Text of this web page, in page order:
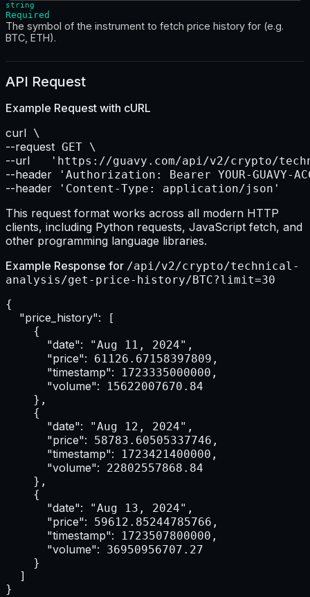
string
Required
The symbol of the instrument to fetch price history for (e.g.
BTC, ETH).
API Request
Example Request with cURL
curl
--request
--url
--header
--header 'Content-Type: application/json'
This request format works across all modern HTTP
clients, including Python requests, JavaScript fetch, and
other programming language libraries.
Example Response for /api/v2/crypto/technical-
analysis/get-price-history/BTC?limit=30
{
"price_history": [
    {
"date": "Aug 11, 2024",
"price": 61126.67158397809,
"timestamp": 1723335000000,
"volume": 15622007670.84
    },
    {
"date": "Aug 12, 2024",
"price": 58783.60505337746,
"timestamp": 1723421400000,
"volume": 22802557868.84
    },
    {
"date": "Aug 13, 2024",
"price": 59612.85244785766,
"timestamp": 1723507800000,
"volume": 36950956707.27
    }
  ]
}